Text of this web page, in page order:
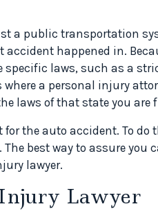
a public transportation
accident happened in.
laws, such as a
a personal injury
laws of that state you are
the auto accident. To do
best way to assure you
lawyer.
Lawyer